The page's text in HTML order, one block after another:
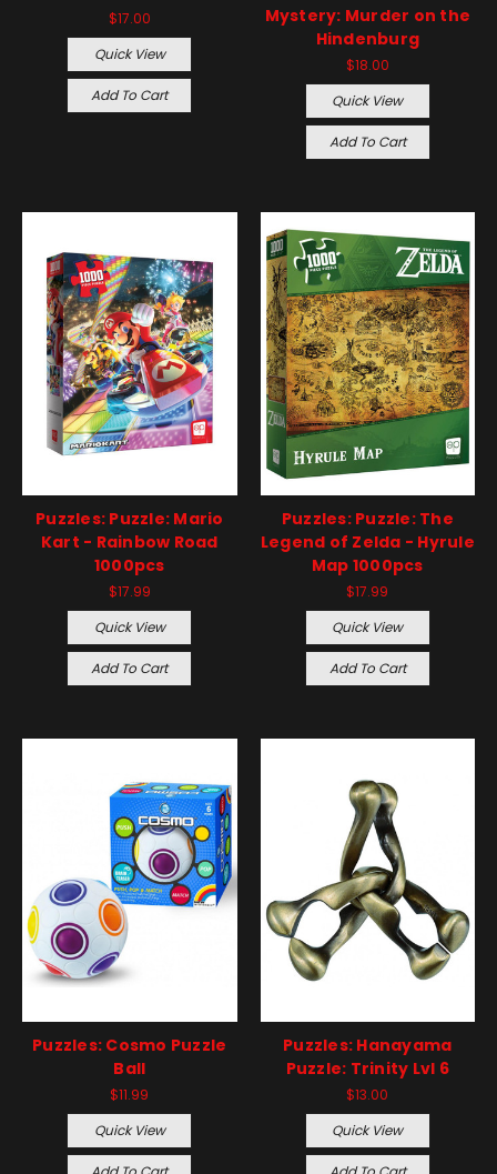
$17.00
Quick View
Add To Cart
Mystery: Murder on the
Hindenburg
$18.00
Quick View
Add To Cart
Puzzles: Puzzle: Mario
Kart - Rainbow Road
1000pcs
$17.99
Quick View
Add To Cart
Puzzles: Puzzle: The
Legend of Zelda - Hyrule
Map 1000pcs
$17.99
Quick View
Add To Cart
Puzzles: Cosmo Puzzle
Ball
$11.99
Quick View
Puzzles: Hanayama
Puzzle: Trinity Lvl 6
$13.00
Quick View